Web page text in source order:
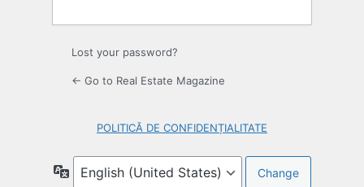
Lost your password?
← Go to Real Estate Magazine
POLITICĂ DE CONFIDENȚIALITATE
Language